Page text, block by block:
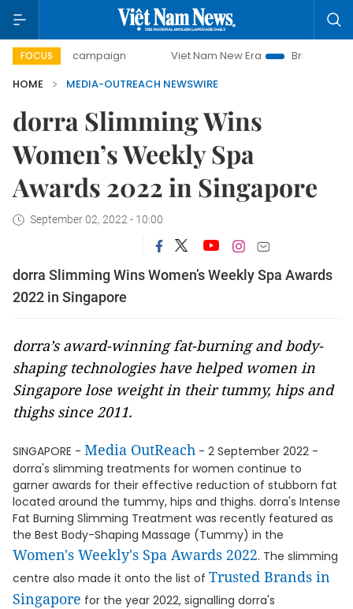
FOCUS
day campaign Viet Nam New Era
Bringing
HOME
MEDIA-OUTREACH NEWSWIRE
dorra Slimming Wins
Women’s Weekly Spa
Awards 2022 in Singapore
September 02, 2022 - 10:00
dorra Slimming Wins Women’s Weekly Spa Awards
2022 in Singapore
dorra’s award-winning fat-burning and body-
shaping technologies have helped women in
Singapore lose weight in their tummy, hips and
thighs since 2011.
SINGAPORE - Media OutReach - 2 September 2022 -
dorra's slimming treatments for women continue to
garner awards for their effective reduction of stubborn fat
located around the tummy, hips and thighs. dorra's Intense
Fat Burning Slimming Treatment was recently featured as
the Best Body-Shaping Massage (Tummy) in the
Women's Weekly's Spa Awards 2022. The slimming
centre also made it onto the list of Trusted Brands in
Singapore for the year 2022, signalling dorra's